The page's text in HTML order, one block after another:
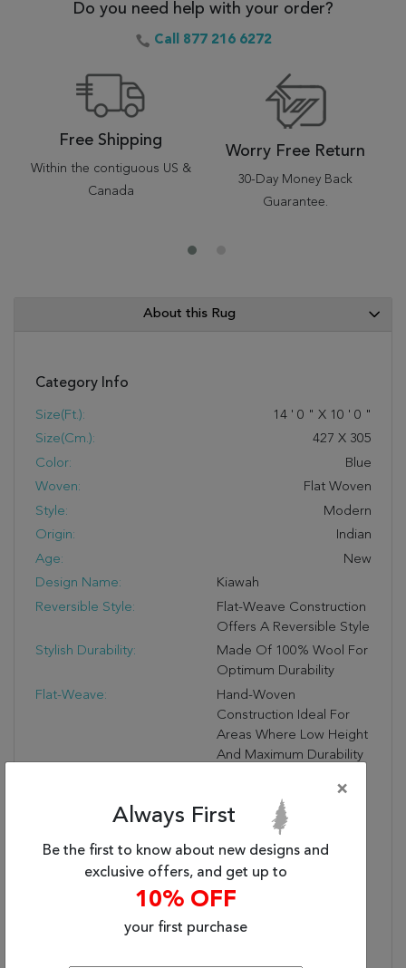
Do you need help with your order?
Call 877 216 6272
Free Shipping
Within the contiguous US &
Canada
Worry Free Return
30-Day Money Back
Guarantee.
About this Rug
Category Info
Size(ft.): 14 ' 0 " X 10 ' 0 "
Size(cm.):
427 X 305
Color:
Blue
Woven:
Flat Woven
Style:
Modern
Origin:
Indian
Age:
New
Design Name:
Kiawah
Reversible Style:
Flat-Weave Construction
Offers A Reversible Style
Stylish Durability:
Made Of 100% Wool For
Optimum Durability
Flat-Weave:
Hand-Woven
Construction Ideal For
Areas Where Low Height
And Maximum Durability
Extend The Life Of Your
Rug With An Open
Weave Rubber Rug Pad
Material Textile (Front):
100% Wool
Transitional
Turquoise
No
×
Always First
Be the first to know about new designs and
exclusive offers, and get up to
10% OFF
your first purchase